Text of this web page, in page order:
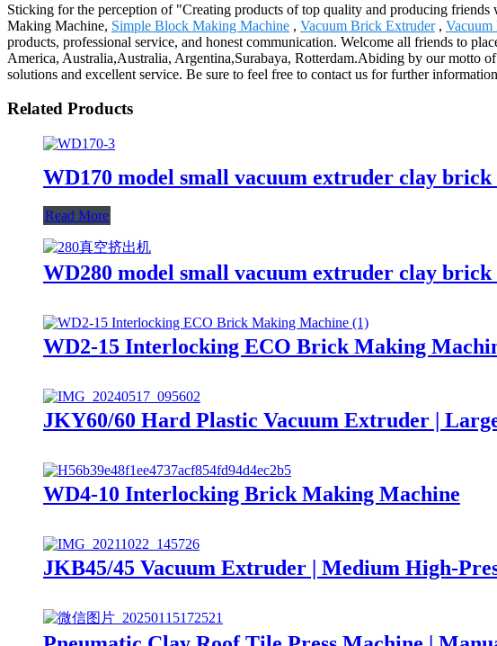
Sticking for the perception of "Creating products of top quality and producing
Making Machine, Simple Block Making Machine , Vacuum Brick Extruder,
products, professional service, and honest communication. Welcome all friends to
America, Australia,Australia, Argentina,Surabaya, Rotterdam.Abiding by our motto
solutions and excellent service. Be sure to feel free to contact us for further
Related Products
WD170 model small vacuum extruder clay
Read More
WD280 model small vacuum extruder clay
WD2-15 Interlocking ECO Brick Making
JKY60/60 Hard Plastic Vacuum Extruder |
WD4-10 Interlocking Brick Making Machine
JKB45/45 Vacuum Extruder | Medium High-